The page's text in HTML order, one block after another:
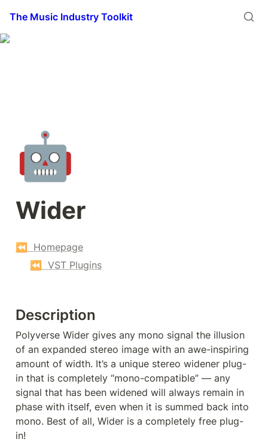
The Music Industry Toolkit
🤖
Wider
⏪  Homepage
⏪  VST Plugins
Description
Polyverse Wider gives any mono signal the illusion
of an expanded stereo image with an awe-inspiring
amount of width. It’s a unique stereo widener plug-
in that is completely “mono-compatible” — any
signal that has been widened will always remain in
phase with itself, even when it is summed back into
mono. Best of all, Wider is a completely free plug-
in!